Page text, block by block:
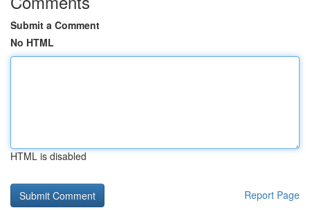
Submit a Comment
No HTML
HTML is disabled
Report Page